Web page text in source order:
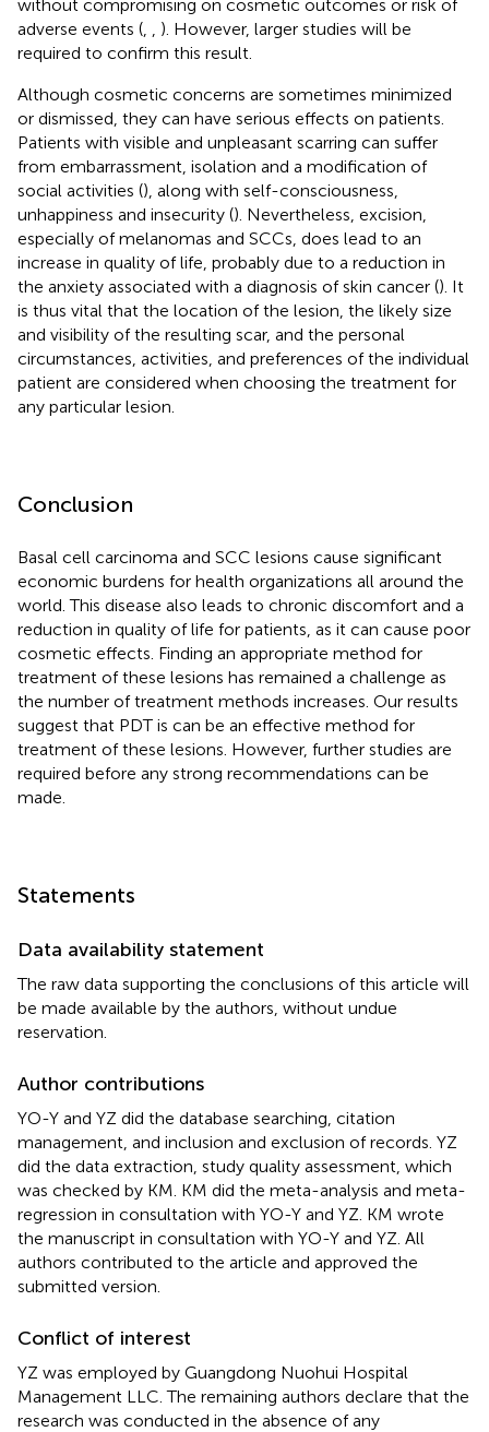
without compromising on cosmetic outcomes or risk of
adverse events (
). However, larger studies will be
required to confirm this result.
Although cosmetic concerns are sometimes minimized
or dismissed, they can have serious effects on patients.
Patients with visible and unpleasant scarring can suffer
from embarrassment, isolation and a modification of
social activities (), along with self-consciousness,
unhappiness and insecurity (). Nevertheless, excision,
especially of melanomas and SCCs, does lead to an
increase in quality of life, probably due to a reduction in
the anxiety associated with a diagnosis of skin cancer (). It
is thus vital that the location of the lesion, the likely size
and visibility of the resulting scar, and the personal
circumstances, activities, and preferences of the individual
patient are considered when choosing the treatment for
any particular lesion.
Conclusion
Basal cell carcinoma and SCC lesions cause significant
economic burdens for health organizations all around the
world. This disease also leads to chronic discomfort and a
reduction in quality of life for patients, as it can cause poor
cosmetic effects. Finding an appropriate method for
treatment of these lesions has remained a challenge as
the number of treatment methods increases. Our results
suggest that PDT is can be an effective method for
treatment of these lesions. However, further studies are
required before any strong recommendations can be
made.
Statements
Data availability statement
The raw data supporting the conclusions of this article will
be made available by the authors, without undue
reservation.
Author contributions
YO-Y and YZ did the database searching, citation
management, and inclusion and exclusion of records. YZ
did the data extraction, study quality assessment, which
was checked by KM. KM did the meta-analysis and meta-
regression in consultation with YO-Y and YZ. KM wrote
the manuscript in consultation with YO-Y and YZ. All
authors contributed to the article and approved the
submitted version.
Conflict of interest
YZ was employed by Guangdong Nuohui Hospital
Management LLC. The remaining authors declare that the
research was conducted in the absence of any